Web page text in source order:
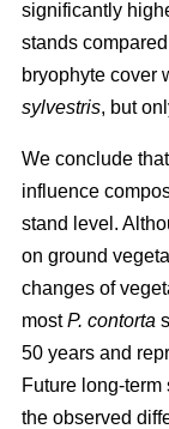
significantly
stands
bryophyte cover
sylvestris, but
We conclude
influence
stand level.
on ground
changes of
mostP. contorta
50 years and
Future long-
the observed